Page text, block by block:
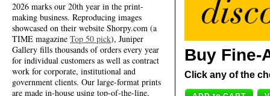
2026 marks our 20th year in the print-
making business. Reproducing images
showcased on their website Shorpy.com (a
TIME magazine Top 50 pick), Juniper
Gallery fills thousands of orders every year
for individual customers as well as contract
work for corporate, institutional and
government clients. Our large-format prints
are made in-house using top-of-the-line,
Buy Fine-
Click any of the